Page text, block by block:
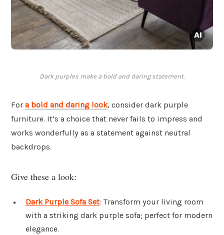
Dark purples make a bold and daring statement.
For a bold and daring look, consider dark purple
furniture. It’s a choice that never fails to impress and
works wonderfully as a statement against neutral
backdrops.
Give these a look:
Dark Purple Sofa Set: Transform your living room
with a striking dark purple sofa; perfect for modern
elegance.